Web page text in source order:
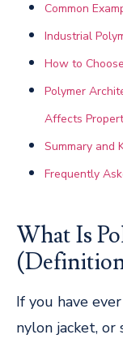
Common
Industrial
How to
Polymer
Affects
Summary and
Frequently
What Is
If you have
nylon jacket,